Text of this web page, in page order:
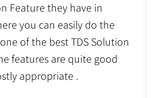
Feature they have in
you can easily do the
of the best TDS Solution
features are quite good
appropriate .